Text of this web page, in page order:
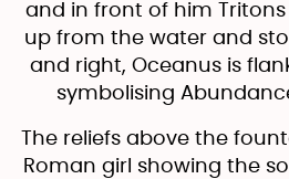
and in front of him Tritons
up from the water and
and right, Oceanus is
symbolising
The reliefs above the
Roman girl showing the